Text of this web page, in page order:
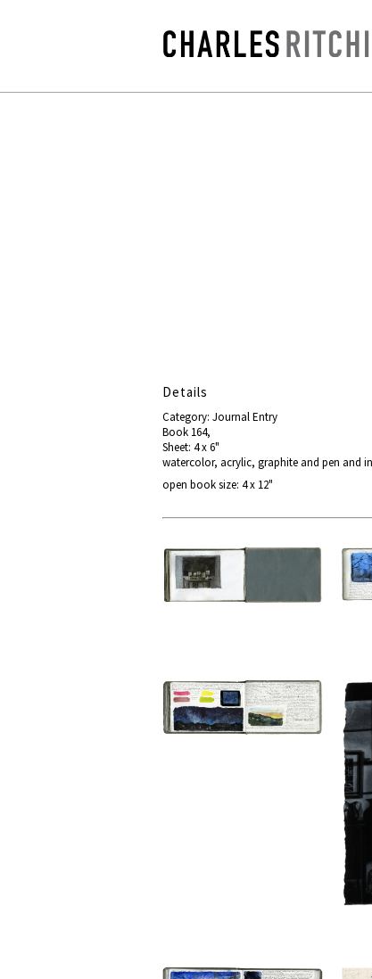
Details
Category: Journal Entry
Book 164,
Sheet: 4 x 6"
watercolor, acrylic, graphite and pen and
open book size: 4 x 12"